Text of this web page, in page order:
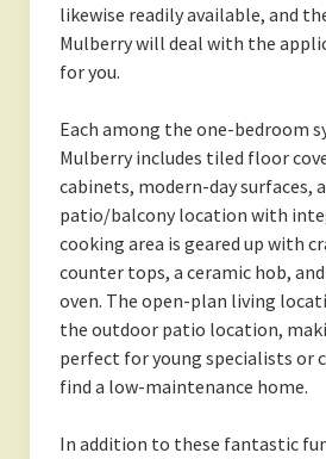
likewise readily available, and
Mulberry will deal with the
for you.
Each among the one-bedroom
Mulberry includes tiled floor
cabinets, modern-day surfaces,
patio/balcony location with
cooking area is geared up with
counter tops, a ceramic hob,
oven. The open-plan living
the outdoor patio location,
perfect for young specialists or
find a low-maintenance home.
In addition to these fantastic